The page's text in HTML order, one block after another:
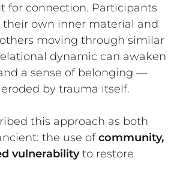
for connection. Participants
their own inner material and
moving through similar
dynamic can awaken
a sense of belonging —
by trauma itself.
this approach as both
the use ofcommunity,
vulnerabilityto restore